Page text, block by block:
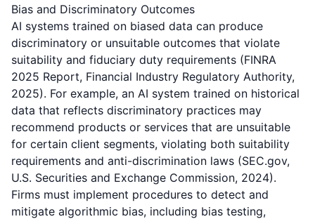
Bias and Discriminatory Outcomes
AI systems trained on biased data can produce
discriminatory or unsuitable outcomes that violate
suitability and fiduciary duty requirements (FINRA
2025 Report, Financial Industry Regulatory Authority,
2025). For example, an AI system trained on historical
data that reflects discriminatory practices may
recommend products or services that are unsuitable
for certain client segments, violating both suitability
requirements and anti-discrimination laws (SEC.gov,
U.S. Securities and Exchange Commission, 2024).
Firms must implement procedures to detect and
mitigate algorithmic bias, including bias testing,